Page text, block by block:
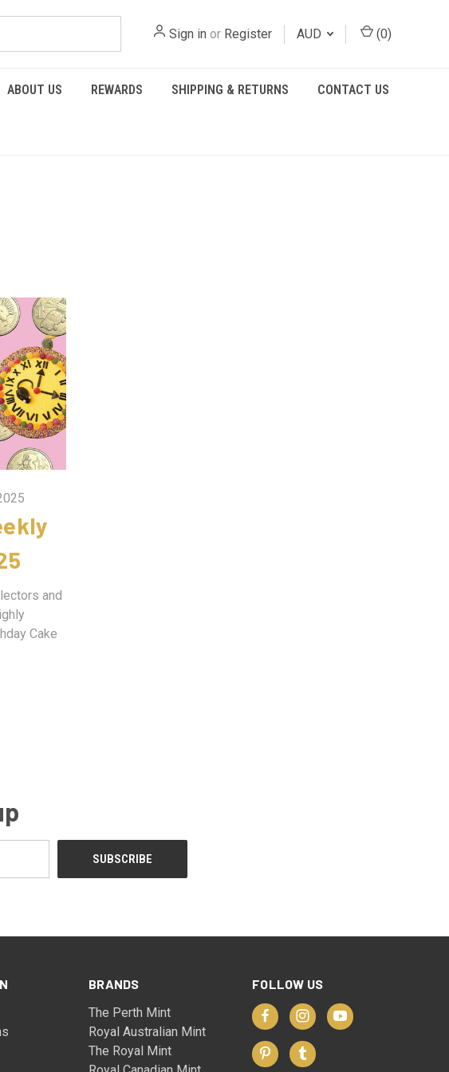
Sign in or Register AUD (0)
ABOUT US REWARDS SHIPPING & RETURNS CONTACT US
and
Cake
BRANDS
The Perth Mint
Royal Australian Mint
The Royal Mint
FOLLOW US